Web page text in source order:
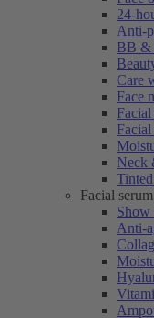
24-
Anti-
BB &
Care
Face
Facial
Neck
Facial serum
Show
Anti-